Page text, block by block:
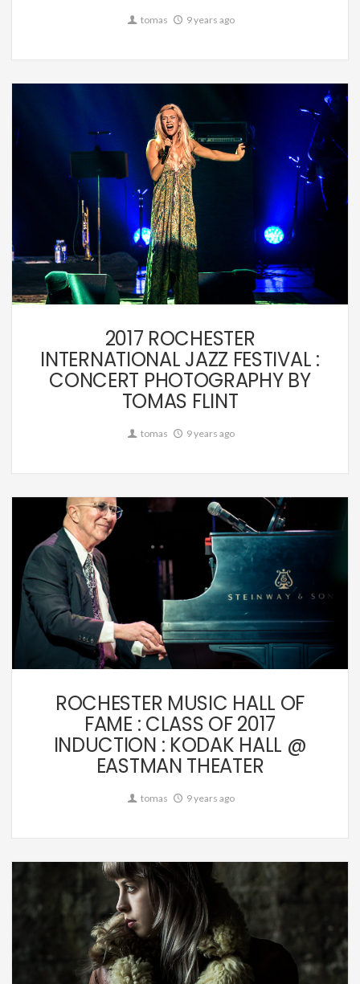
tomas 9 years ago
Music
2017 ROCHESTER
INTERNATIONAL JAZZ FESTIVAL :
CONCERT PHOTOGRAPHY BY
TOMAS FLINT
tomas 9 years ago
Music
ROCHESTER MUSIC HALL OF
FAME : CLASS OF 2017
INDUCTION : KODAK HALL @
EASTMAN THEATER
tomas 9 years ago